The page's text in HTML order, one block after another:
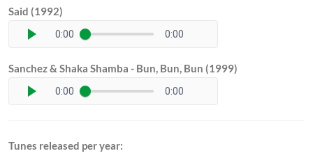
Said (1992)
0:00 0:00
Sanchez & Shaka Shamba - Bun, Bun, Bun (1999)
0:00 0:00
Tunes released per year: